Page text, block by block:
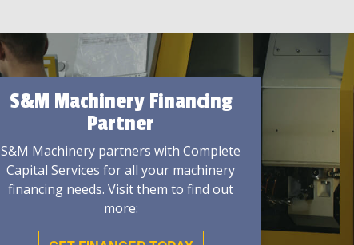
S&M Machinery Financing
Partner
S&M Machinery partners with Complete
Capital Services for all your machinery
financing needs. Visit them to find out
more: